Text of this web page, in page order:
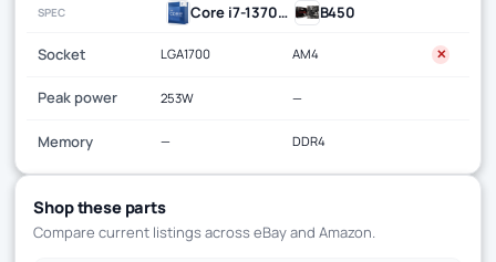
SPEC Core i7-13700K B450
Socket LGA1700 AM4 ✕
Peak power 253W —
Memory — DDR4
Shop these parts
Compare current listings across eBay and Amazon.